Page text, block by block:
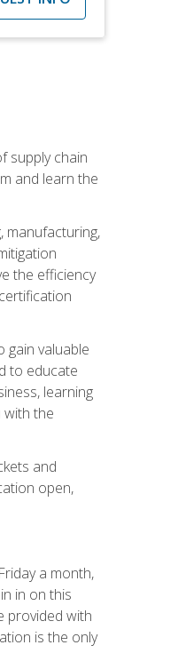
supply chain
and learn the
manufacturing,
the efficiency
gain valuable
to educate
learning
the
and
open,
a month,
in on this
provided with
is the only